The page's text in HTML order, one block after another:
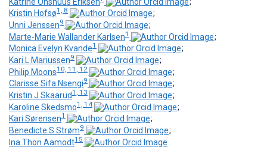
Kristin Hofsø1, 8
;
Unni Jenssen9
;
Marte-Marie Wallander Karlsen1
;
Monica Evelyn Kvande1
;
Kari L Mariussen9
;
Philip Moons10, 11, 12
;
Clarisse Sifa Nsengi9
;
Kristin J Skaarud1, 13
;
Karoline Skedsmo1, 14
;
Kari Sørensen1
;
Benedicte S Strøm9
;
Ina Thon Aamodt15